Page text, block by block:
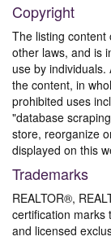
Copyright
The listing content
other laws, and is
use by
the content, in
prohibited uses
"database
store, reorganize
displayed on this
Trademarks
REALTOR®,
certification marks
and licensed